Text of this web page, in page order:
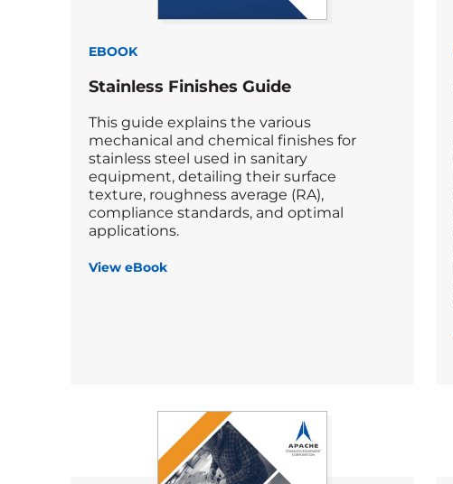
EBOOK
Stainless Finishes Guide
This guide explains the various
mechanical and chemical finishes for
stainless steel used in sanitary
equipment, detailing their surface
texture, roughness average (RA),
compliance standards, and optimal
applications.
View eBook